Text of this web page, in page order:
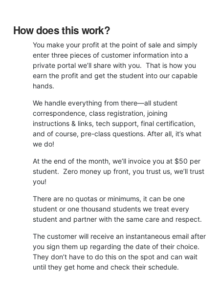
How does this work?
You make your profit at the point of sale and simply
enter three pieces of customer information into a
private portal we’ll share with you. That is how you
earn the profit and get the student into our capable
hands.
We handle everything from there—all student
correspondence, class registration, joining
instructions & links, tech support, final certification,
and of course, pre-class questions. After all, it’s what
we do!
At the end of the month, we’ll invoice you at $50 per
student. Zero money up front, you trust us, we’ll trust
you!
There are no quotas or minimums, it can be one
student or one thousand students we treat every
student and partner with the same care and respect.
The customer will receive an instantaneous email after
you sign them up regarding the date of their choice.
They don’t have to do this on the spot and can wait
until they get home and check their schedule.